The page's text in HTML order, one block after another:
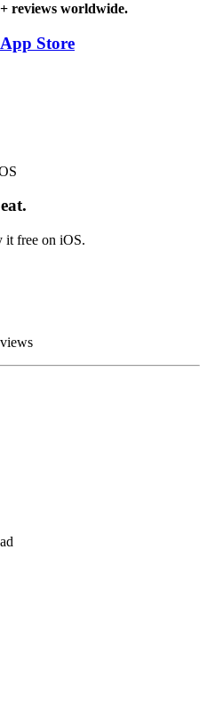
reviews worldwide.
Store
it free on iOS.